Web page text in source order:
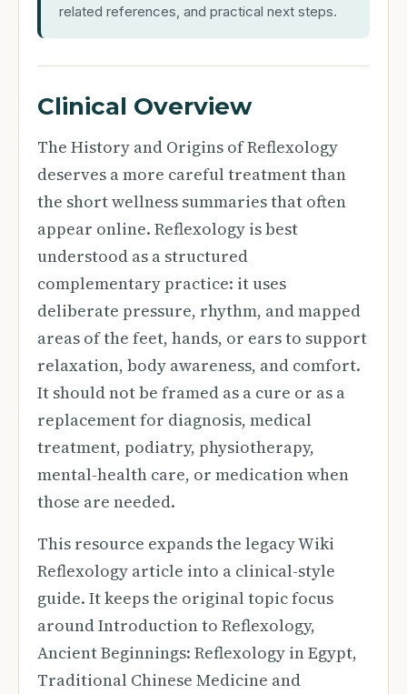
related references, and practical next steps.
Clinical Overview
The History and Origins of Reflexology
deserves a more careful treatment than
the short wellness summaries that often
appear online. Reflexology is best
understood as a structured
complementary practice: it uses
deliberate pressure, rhythm, and mapped
areas of the feet, hands, or ears to support
relaxation, body awareness, and comfort.
It should not be framed as a cure or as a
replacement for diagnosis, medical
treatment, podiatry, physiotherapy,
mental-health care, or medication when
those are needed.
This resource expands the legacy Wiki
Reflexology article into a clinical-style
guide. It keeps the original topic focus
around Introduction to Reflexology,
Ancient Beginnings: Reflexology in Egypt,
Traditional Chinese Medicine and